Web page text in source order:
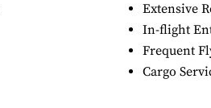
Extensive
In-flight
Frequent
Cargo